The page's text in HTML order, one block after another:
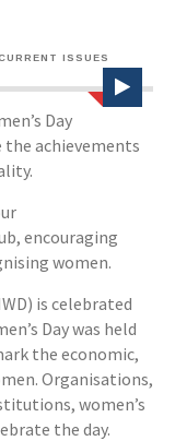
ISSUES
Day
achievements
encouraging
women.
is celebrated
Day was held
the economic,
Organisations,
women’s
the day.